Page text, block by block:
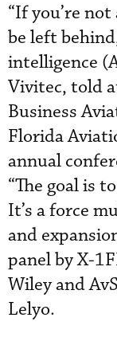
“If you’re
be left
intelligence
Vivitec, told
Business
Florida
annual
“The goal is
It’s a force
and
panel by X-
Wiley and
Lelyo.